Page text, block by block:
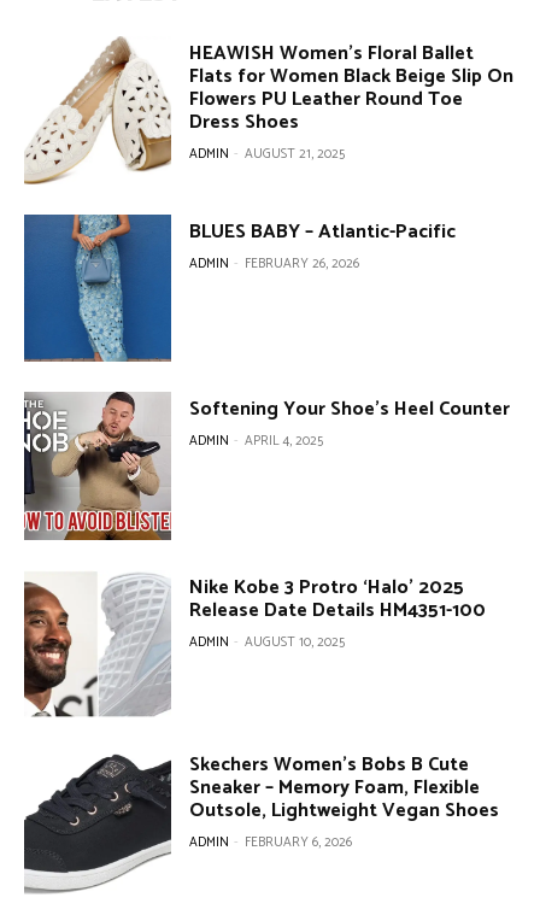
HEAWISH Women’s Floral Ballet
Flats for Women Black Beige Slip On
Flowers PU Leather Round Toe
Dress Shoes
ADMIN - AUGUST 21, 2025
BLUES BABY – Atlantic-Pacific
ADMIN - FEBRUARY 26, 2026
Softening Your Shoe’s Heel Counter
ADMIN - APRIL 4, 2025
Nike Kobe 3 Protro ‘Halo’ 2025
Release Date Details HM4351-100
ADMIN - AUGUST 10, 2025
Skechers Women’s Bobs B Cute
Sneaker – Memory Foam, Flexible
Outsole, Lightweight Vegan Shoes
ADMIN - FEBRUARY 6, 2026